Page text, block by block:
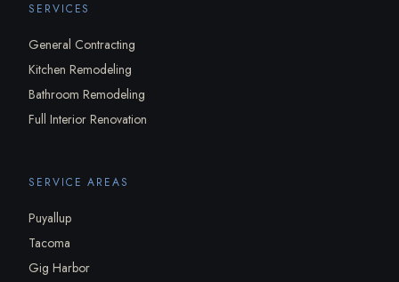
SERVICES
General Contracting
Kitchen Remodeling
Bathroom Remodeling
Full Interior Renovation
SERVICE AREAS
Puyallup
Tacoma
Gig Harbor